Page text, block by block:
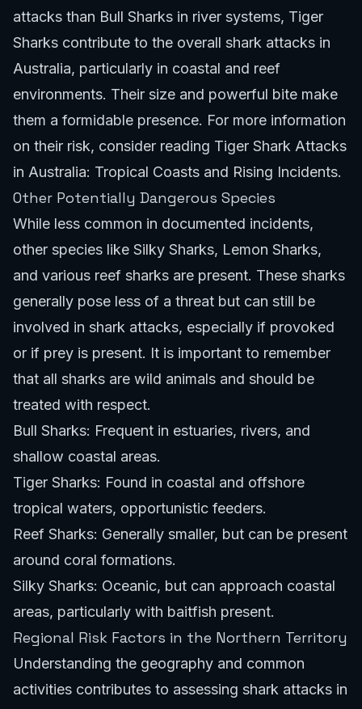
attacks than Bull Sharks in river systems, Tiger
Sharks contribute to the overall shark attacks in
Australia, particularly in coastal and reef
environments. Their size and powerful bite make
them a formidable presence. For more information
on their risk, consider reading Tiger Shark Attacks
in Australia: Tropical Coasts and Rising Incidents.
Other Potentially Dangerous Species
While less common in documented incidents,
other species like Silky Sharks, Lemon Sharks,
and various reef sharks are present. These sharks
generally pose less of a threat but can still be
involved in shark attacks, especially if provoked
or if prey is present. It is important to remember
that all sharks are wild animals and should be
treated with respect.
Bull Sharks: Frequent in estuaries, rivers, and
shallow coastal areas.
Tiger Sharks: Found in coastal and offshore
tropical waters, opportunistic feeders.
Reef Sharks: Generally smaller, but can be present
around coral formations.
Silky Sharks: Oceanic, but can approach coastal
areas, particularly with baitfish present.
Regional Risk Factors in the Northern Territory
Understanding the geography and common
activities contributes to assessing shark attacks in